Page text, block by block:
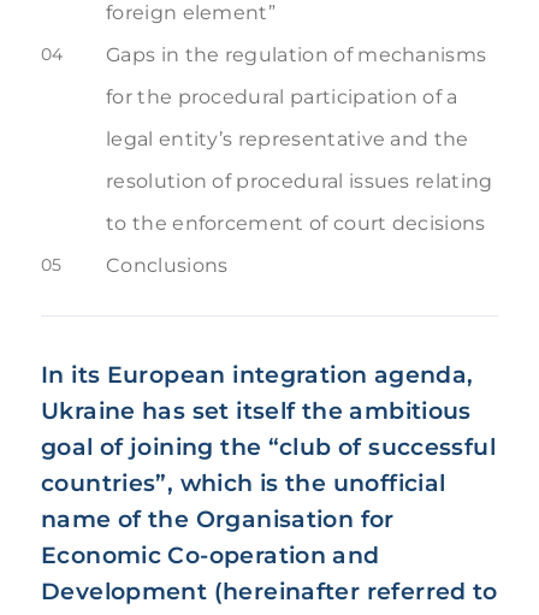
foreign element”
04
Gaps in the regulation of mechanisms
for the procedural participation of a
legal entity’s representative and the
resolution of procedural issues relating
to the enforcement of court decisions
05 Conclusions
In its European integration agenda,
Ukraine has set itself the ambitious
goal of joining the “club of successful
countries”, which is the unofficial
name of the Organisation for
Economic Co-operation and
Development (hereinafter referred to